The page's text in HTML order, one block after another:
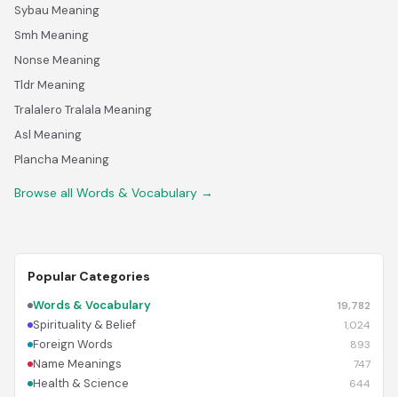
Sybau Meaning
Smh Meaning
Nonse Meaning
Tldr Meaning
Tralalero Tralala Meaning
Asl Meaning
Plancha Meaning
Browse all Words & Vocabulary →
Popular Categories
Words & Vocabulary 19,782
Spirituality & Belief 1,024
Foreign Words 893
Name Meanings 747
Health & Science 644